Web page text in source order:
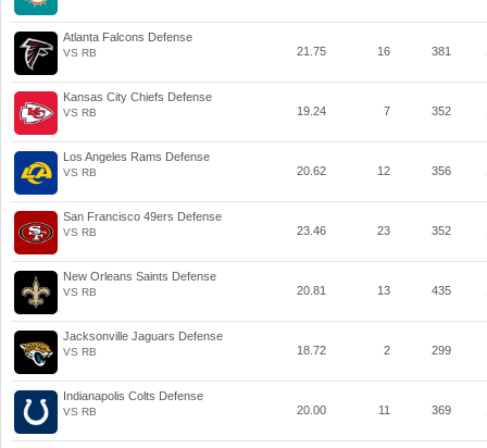
Atlanta Falcons Defense
VS RB 21.75 16 381
Kansas City Chiefs Defense
VS RB 19.24 7 352
Los Angeles Rams Defense
VS RB 20.62 12 356
San Francisco 49ers Defense
VS RB 23.46 23 352
New Orleans Saints Defense
VS RB 20.81 13 435
Jacksonville Jaguars Defense
VS RB 18.72 2 299
Indianapolis Colts Defense
VS RB 20.00 11 369